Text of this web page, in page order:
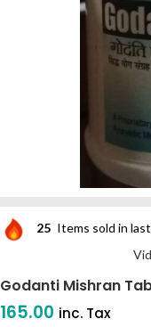
25 Items sold in
Godanti Mishran
165.00 inc. Tax